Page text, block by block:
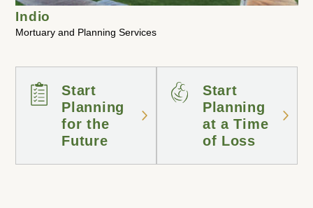
Indio
Mortuary and Planning Services
Start
Planning
for the
Future
Start
Planning
at a Time
of Loss